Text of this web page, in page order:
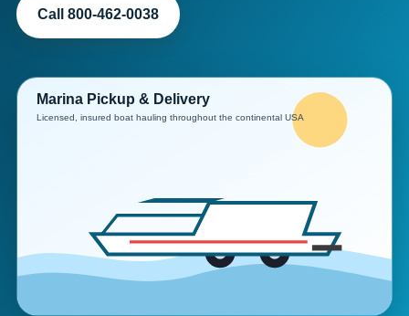
Call 800-462-0038